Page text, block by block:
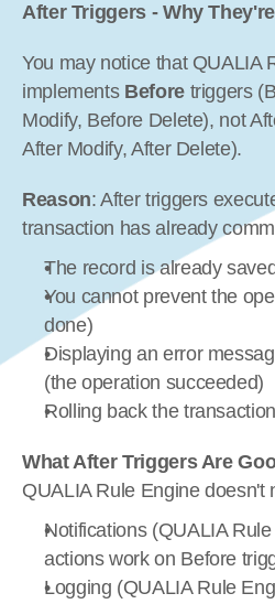
After Triggers - Why
You may notice that QUALIA
implements Before triggers
Modify, Before Delete), not
After Modify, After Delete).
Reason: After triggers
transaction has already
The record is already
You cannot prevent the
done)
Displaying an error
(the operation succeeded)
Rolling back the
What After Triggers Are
QUALIA Rule Engine doesn't
Notifications (QUALIA
actions work on Before
Logging (QUALIA Rule